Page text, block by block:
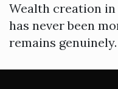
Wealth creation
has never been
remains